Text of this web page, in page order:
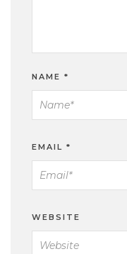
NAME *
EMAIL *
WEBSITE